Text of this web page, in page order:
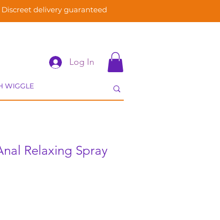
Discreet delivery guaranteed
Log In
Relaxing Spray